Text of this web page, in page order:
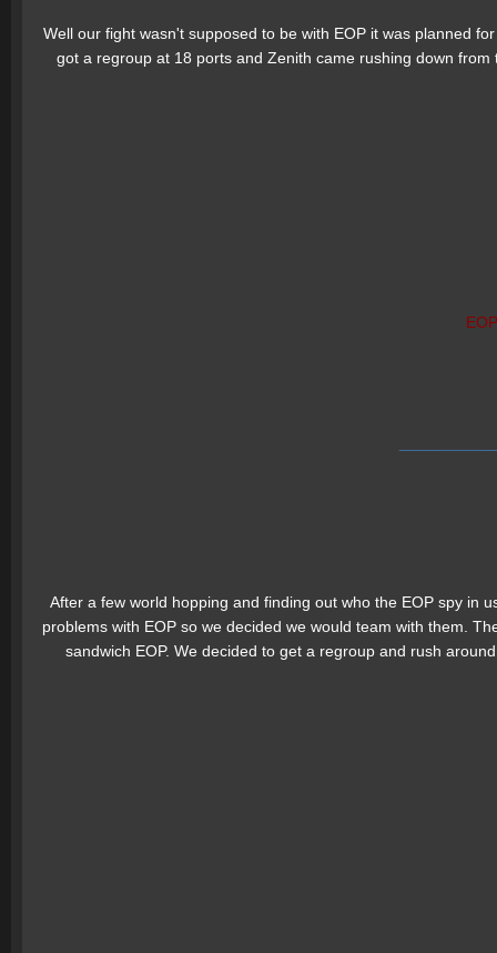
Well our fight wasn't supposed to be with EOP it was planned
got a regroup at 18 ports and Zenith came rushing down
EOP
After a few world hopping and finding out who the EOP spy in
problems with EOP so we decided we would team with them.
sandwich EOP. We decided to get a regroup and rush